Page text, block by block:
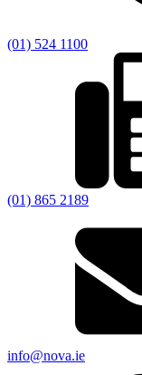
(01) 524 1100
(01) 865 2189
info@nova.ie